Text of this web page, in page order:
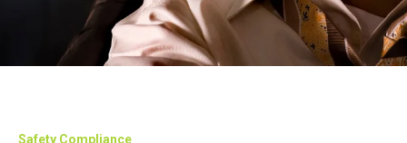
Safety Compliance